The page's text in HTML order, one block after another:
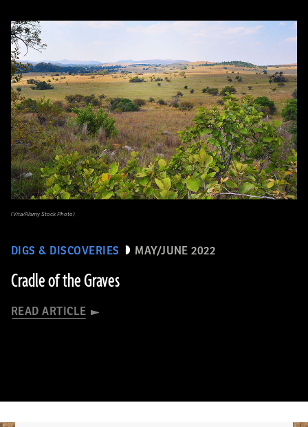
DIGS & DISCOVERIES MAY/JUNE 2022
Cradle of the Graves
READ ARTICLE
(Vita/Alamy Stock Photo)